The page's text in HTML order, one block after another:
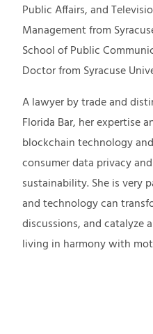
Public Affairs, and
Management from
School of Public
Doctor from Syracuse
A lawyer by trade and
Florida Bar, her expertise
blockchain technology
consumer data privacy
sustainability. She is very
and technology can
discussions, and catalyze
living in harmony with